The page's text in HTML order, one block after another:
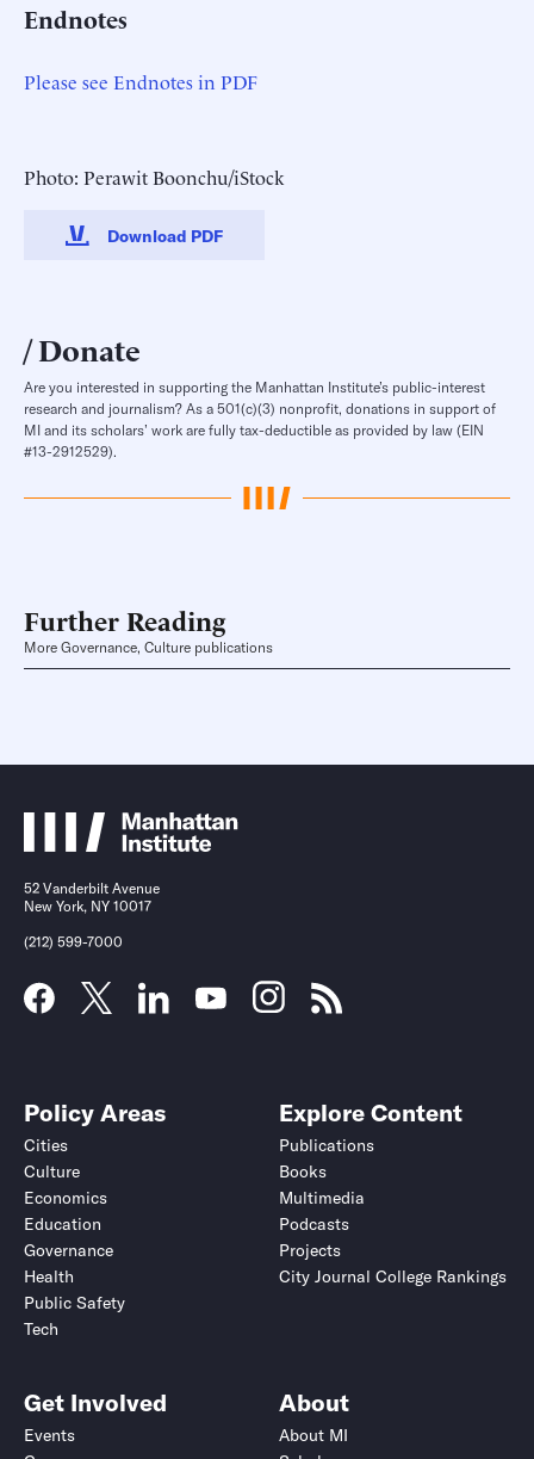
Endnotes
Please see Endnotes in PDF
Photo: Perawit Boonchu/iStock
Download PDF
Donate
Are you interested in supporting the Manhattan Institute’s public-interest
research and journalism? As a 501(c)(3) nonprofit, donations in support of
MI and its scholars’ work are fully tax-deductible as provided by law (EIN
#13-2912529).
Further Reading
More Governance, Culture publications
52 Vanderbilt Avenue
New York, NY 10017
(212) 599-7000
Policy Areas
Cities
Culture
Economics
Education
Governance
Health
Public Safety
Tech
Explore Content
Publications
Books
Multimedia
Podcasts
Projects
City Journal College Rankings
Get Involved
Events
About
About MI